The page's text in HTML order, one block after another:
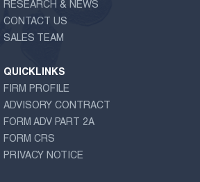
RESEARCH & NEWS
CONTACT US
SALES TEAM
QUICKLINKS
FIRM PROFILE
ADVISORY CONTRACT
FORM ADV PART 2A
FORM CRS
PRIVACY NOTICE